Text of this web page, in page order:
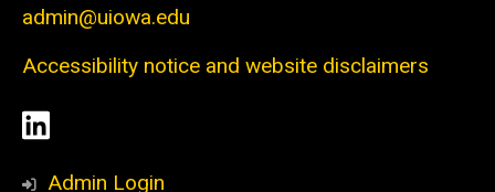
admin@uiowa.edu
Accessibility notice and website disclaimers
Social
Media
LinkedIn
Admin Login